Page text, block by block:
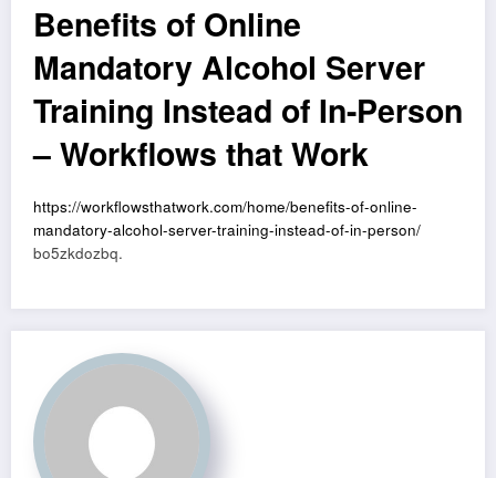
Benefits of Online
Mandatory Alcohol Server
Training Instead of In-Person
– Workflows that Work
https://workflowsthatwork.com/home/benefits-of-online-
mandatory-alcohol-server-training-instead-of-in-person/
bo5zkdozbq.